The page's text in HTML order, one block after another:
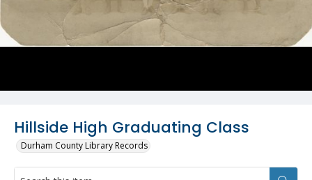
Hillside High Graduating Class
Durham County Library Records